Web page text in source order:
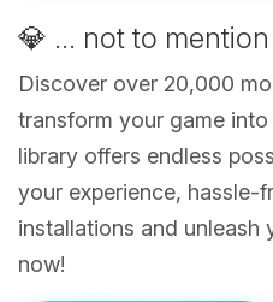
💎 ... not to
Discover over 20,000
transform your game
library offers endless
your experience, hassle-
installations and unleash
now!